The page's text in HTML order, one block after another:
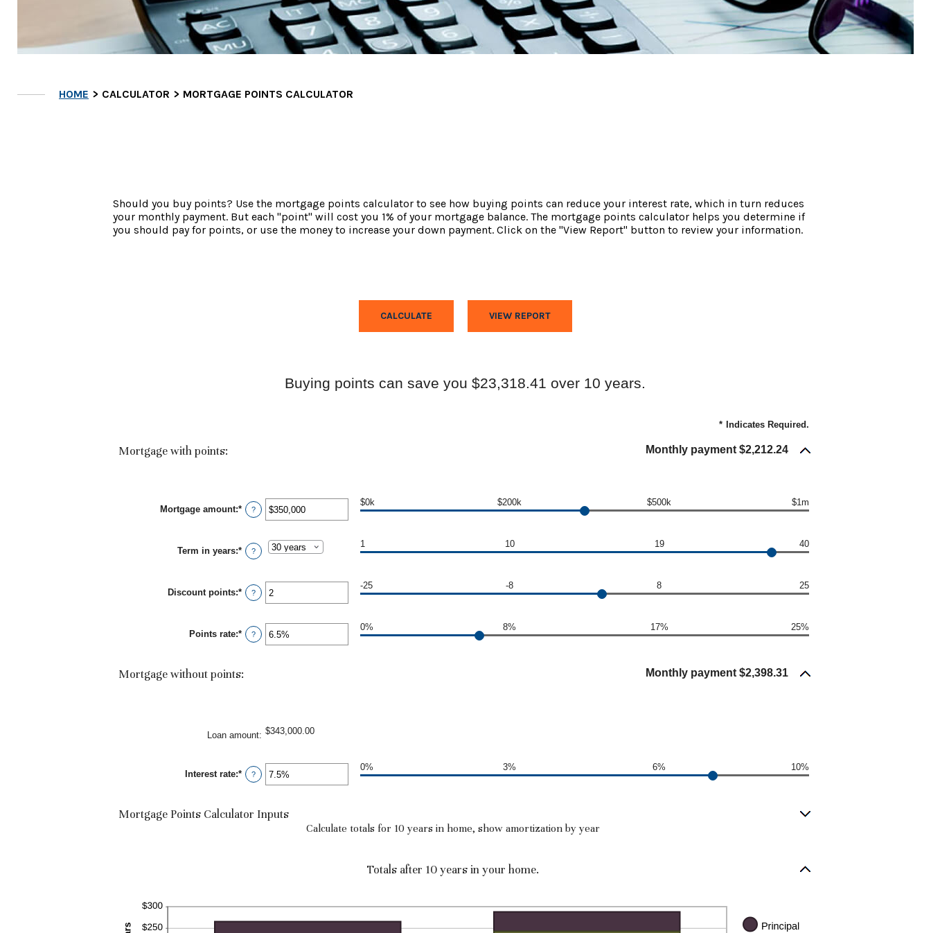
HOME CALCULATOR MORTGAGE POINTS CALCULATOR
Should you buy points? Use the mortgage points calculator to see how buying points can reduce your interest rate, which in turn reduces
your monthly payment. But each "point" will cost you 1% of your mortgage balance. The mortgage points calculator helps you determine if
you should pay for points, or use the money to increase your down payment. Click on the "View Report" button to review your information.
Buying points can save you $23,318.41 over 10 years.
* Indicates Required.
Mortgage with points: Monthly payment $2,212.24
Mortgage amount:* Enter
an
between
$0
and
?
$0k $200k $500k $1m
Term in years:* ?
1 10 19 40
Discount points:* Enter
an
between
-25
and
?
-25 -8 8 25
Points rate:* Enter
an
0%
?
0% 8% 17% 25%
Mortgage without points: Monthly payment $2,398.31
Loan amount: $343,000.00
Interest rate:* Enter
an
0%
?
0% 3% 6% 10%
Mortgage Points Calculator Inputs
Calculate totals for 10 years in home, show amortization by year
Totals after 10 years in your home.